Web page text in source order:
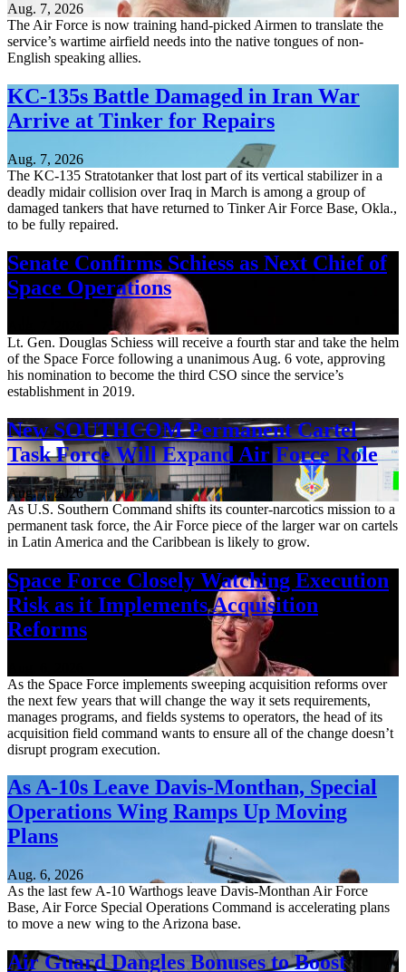
Aug. 7, 2026
The Air Force is now training hand-picked Airmen to translate the
service’s wartime airfield needs into the native tongues of non-
English speaking allies.
KC-135s Battle Damaged in Iran War
Arrive at Tinker for Repairs
Aug. 7, 2026
The KC-135 Stratotanker that lost part of its vertical stabilizer in a
deadly midair collision over Iraq in March is among a group of
damaged tankers that have returned to Tinker Air Force Base, Okla.,
to be fully repaired.
Senate Confirms Schiess as Next Chief of
Space Operations
Lt. Gen. Douglas Schiess will receive a fourth star and take the helm
of the Space Force following a unanimous Aug. 6 vote, approving
his nomination to become the third CSO since the service’s
establishment in 2019.
New SOUTHCOM Permanent Cartel
Task Force Will Expand Air Force Role
Aug. 7, 2026
As U.S. Southern Command shifts its counter-narcotics mission to a
permanent task force, the Air Force piece of the larger war on cartels
in Latin America and the Caribbean is likely to grow.
Space Force Closely Watching Execution
Risk as it Implements Acquisition
Reforms
As the Space Force implements sweeping acquisition reforms over
the next few years that will change the way it sets requirements,
manages programs, and fields systems to operators, the head of its
acquisition field command wants to ensure all of the change doesn’t
disrupt program execution.
As A-10s Leave Davis-Monthan, Special
Operations Wing Ramps Up Moving
Plans
Aug. 6, 2026
As the last few A-10 Warthogs leave Davis-Monthan Air Force
Base, Air Force Special Operations Command is accelerating plans
to move a new wing to the Arizona base.
Air Guard Dangles Bonuses to Boost